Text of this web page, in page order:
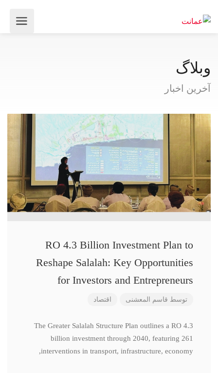
وبلاگ
آخرین اخبار
RO 4.3 Billion Investment Plan to
Reshape Salalah: Key Opportunities
for Investors and Entrepreneurs
توسط قاسم المعشنی اقتصاد
The Greater Salalah Structure Plan outlines a RO 4.3
billion investment through 2040, featuring 261
interventions in transport, infrastructure, economy,